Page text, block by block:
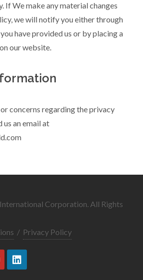
If We make any material changes
we will notify you either through
have provided us or by placing a
our website.
concerns regarding the privacy
us an email at
Corporation. All Rights
/ Privacy Policy